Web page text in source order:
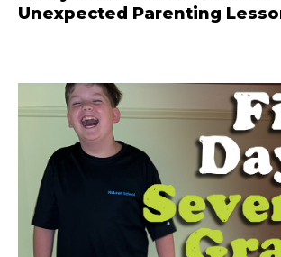
Unexpected Parenting